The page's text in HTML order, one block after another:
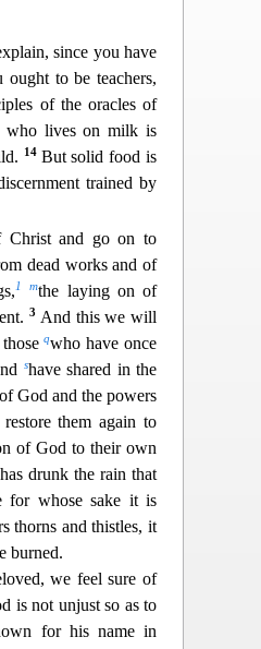
since you have
to be teachers,
of the oracles of
who lives on milk is
14 But solid food is
trained by
Christ and go on to
dead works and of
1 mthe laying on of
3 And this we will
thoseqwho have once
shave shared in the
God and the powers
them again to
of God to their own
drunk the rain that
for whose sake it is
thorns and thistles, it
burned.
we feel sure of
is not unjust so as to
for his name in